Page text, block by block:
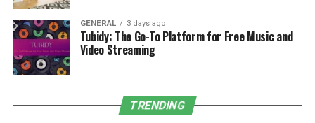
One of the most significant threats to land stability is
erosion, which occurs when wind, water, or other
natural forces wear away the topsoil. Over time, erosion
can lead to serious problems such as landslides,
property damage, and soil degradation. Proper
is one of the most effective ways to prevent erosion,
especially on sloped land.
GENERAL 3 days ago
Tubidy: The Go-To Platform for Free Music and
Video Streaming
TRENDING